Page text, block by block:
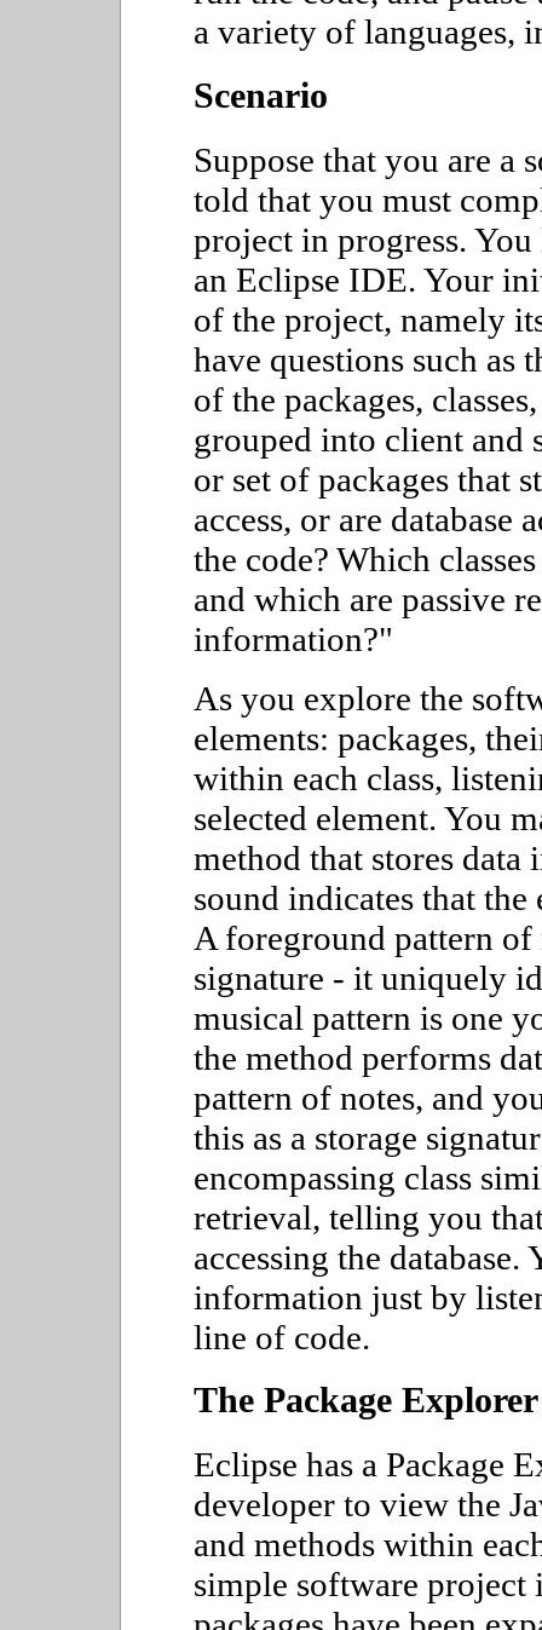
a variety of languages,
Scenario
Suppose that you are a
told that you must
project in progress.
an Eclipse IDE. Your
of the project, namely
have questions such as
of the packages,
grouped into client and
or set of packages that
access, or are database
the code? Which
and which are passive
information?"
As you explore the
elements: packages,
within each class,
selected element. You
method that stores data
sound indicates that
A foreground pattern of
signature - it uniquely
musical pattern is one
the method performs
pattern of notes, and
this as a storage
encompassing class
retrieval, telling you
accessing the
information just by
line of code.
The Package Explorer
Eclipse has a Package
developer to view the
and methods within
simple software project